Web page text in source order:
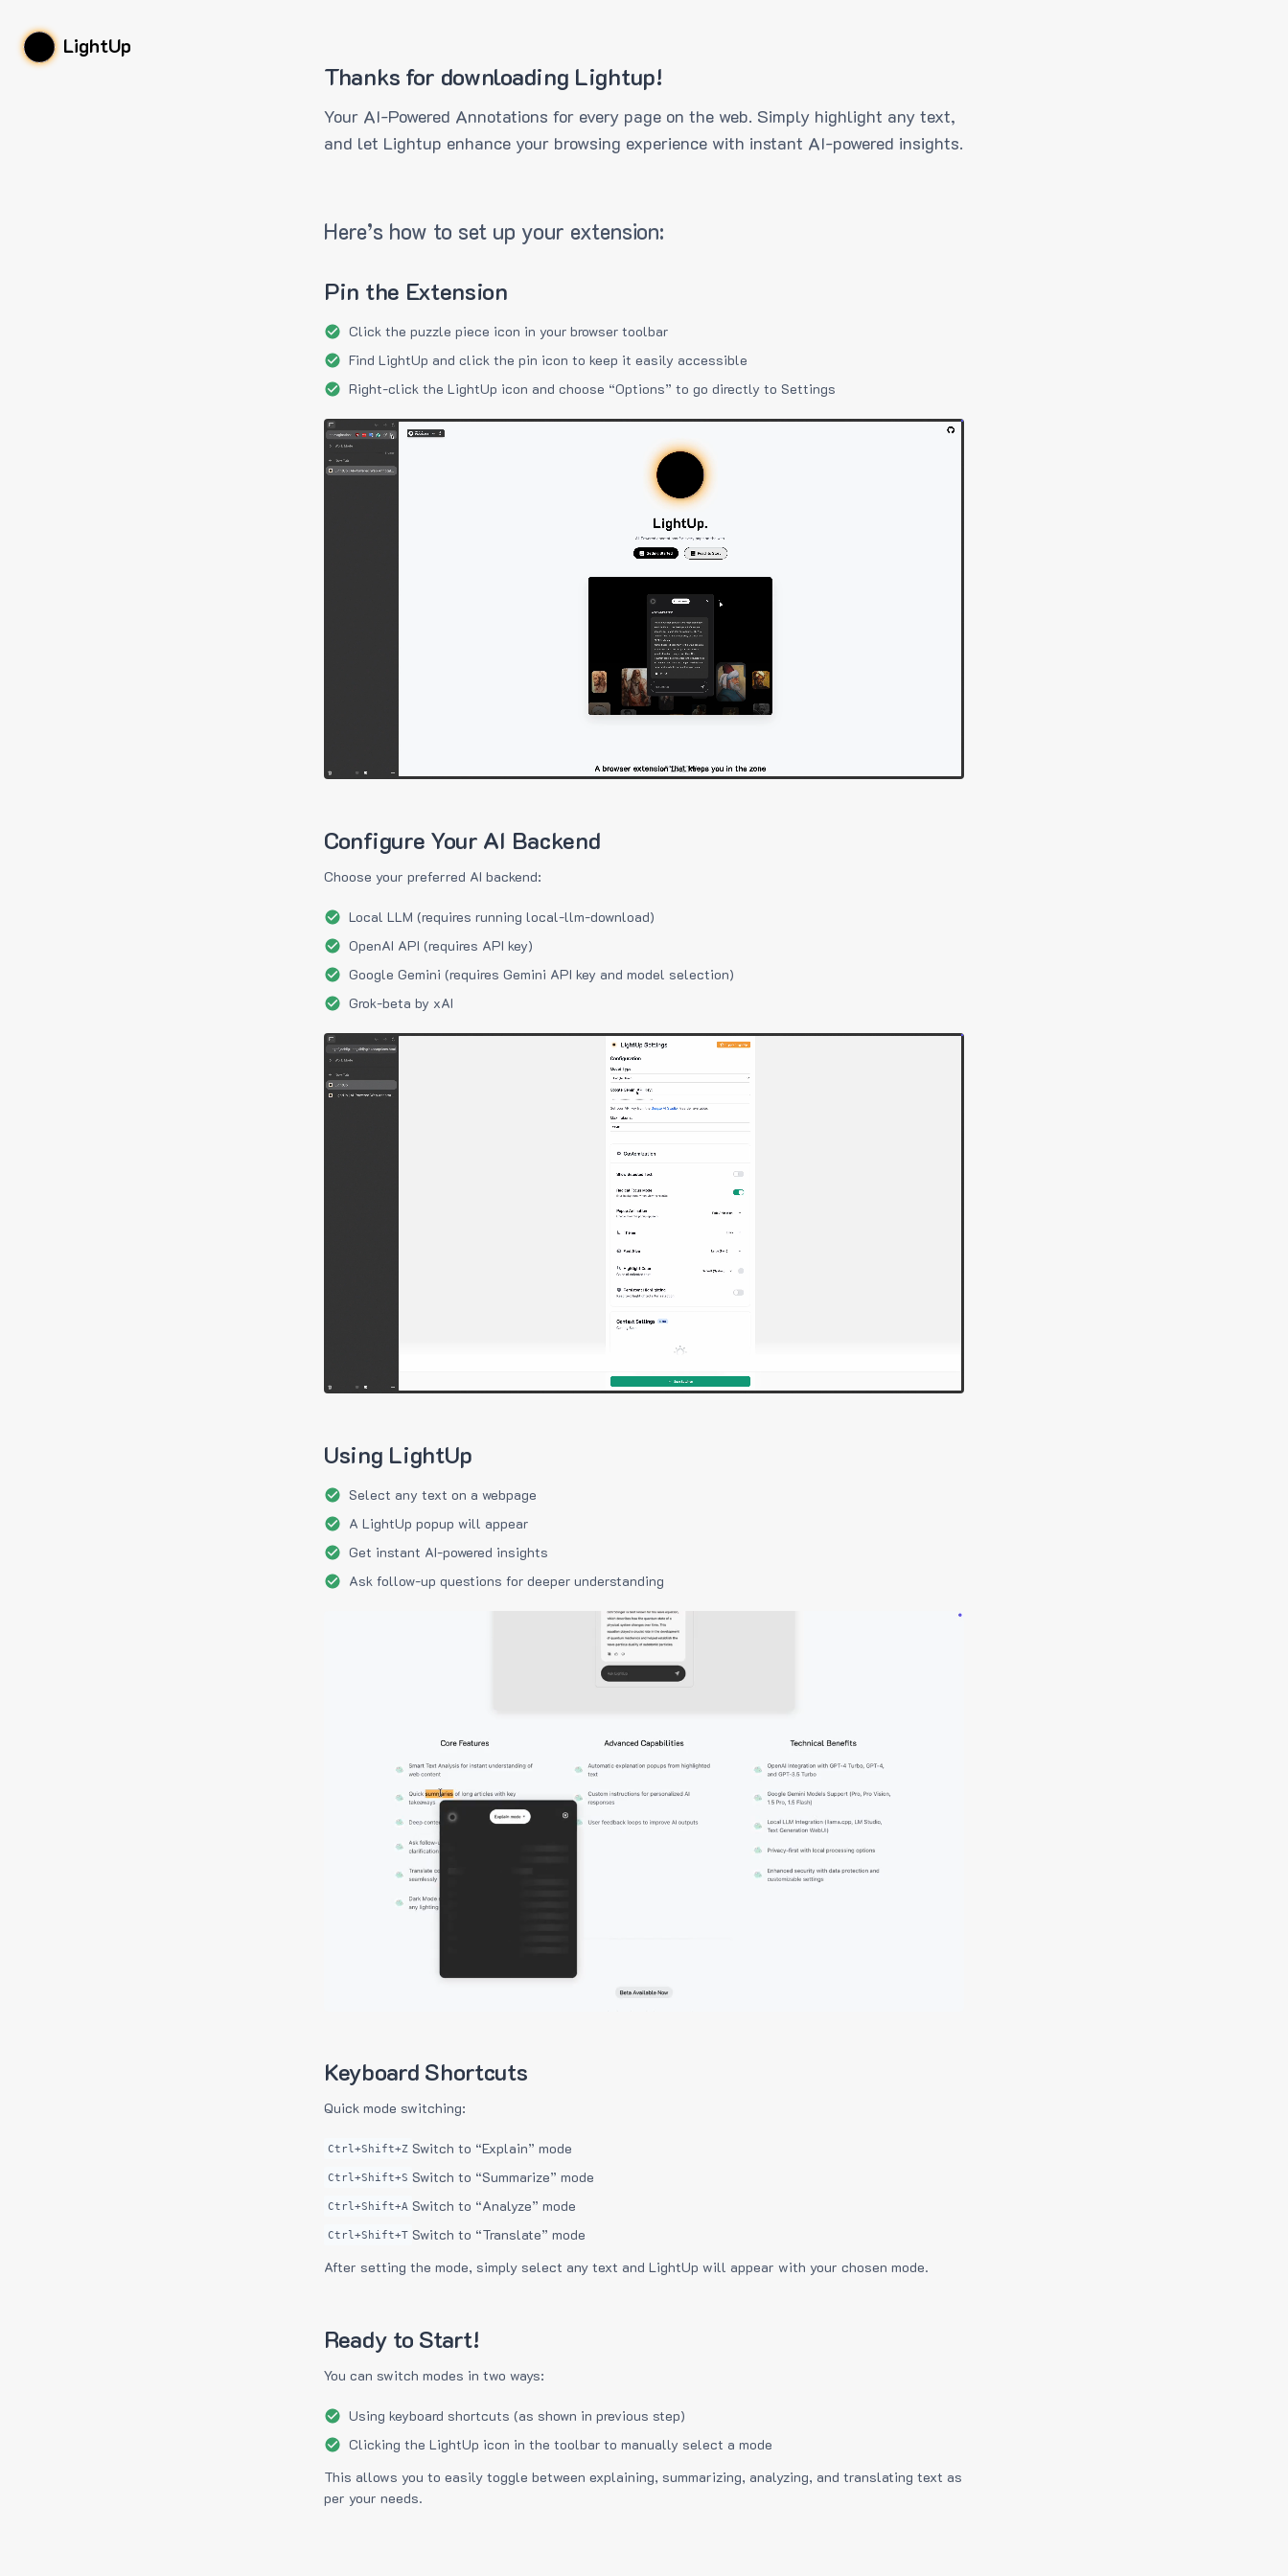
LightUp
Thanks for downloading Lightup!
Your AI-Powered Annotations for every page on the web. Simply highlight any text,
and let Lightup enhance your browsing experience with instant AI-powered insights.
Here’s how to set up your extension:
Pin the Extension
Click the puzzle piece icon in your browser toolbar
Find LightUp and click the pin icon to keep it easily accessible
Right-click the LightUp icon and choose “Options” to go directly to Settings
Configure Your AI Backend
Choose your preferred AI backend:
Local LLM (requires running local-llm-download)
OpenAI API (requires API key)
Google Gemini (requires Gemini API key and model selection)
Grok-beta by xAI
Using LightUp
Select any text on a webpage
A LightUp popup will appear
Get instant AI-powered insights
Ask follow-up questions for deeper understanding
Keyboard Shortcuts
Quick mode switching:
Ctrl+Shift+Z Switch to “Explain” mode
Ctrl+Shift+S Switch to “Summarize” mode
Ctrl+Shift+A Switch to “Analyze” mode
Ctrl+Shift+T Switch to “Translate” mode
After setting the mode, simply select any text and LightUp will appear with your chosen mode.
Ready to Start!
You can switch modes in two ways:
Using keyboard shortcuts (as shown in previous step)
Clicking the LightUp icon in the toolbar to manually select a mode
This allows you to easily toggle between explaining, summarizing, analyzing, and translating text as
per your needs.